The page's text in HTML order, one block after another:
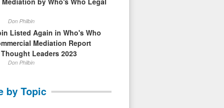
Don Philbin
Listed Again in Who's Who
Mediation Report
Leaders 2023
Don Philbin
by Topic